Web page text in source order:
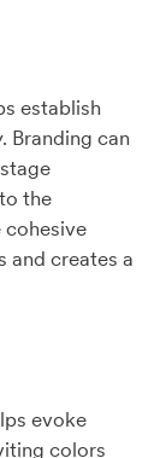
establish
Branding can
the
cohesive
and creates a
evoke
colors